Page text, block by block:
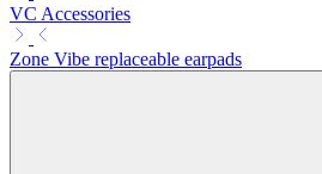
VC Accessories
Zone Vibe replaceable earpads